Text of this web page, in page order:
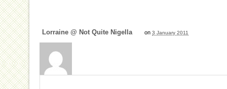
Lorraine @ Not Quite Nigella on 3 January 2011